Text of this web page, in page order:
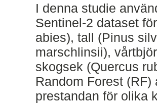
I denna studie
Sentinel-2 dataset
abies), tall (Pinus
marschlinsii),
skogsek (Quercus
Random Forest
prestandan för olika